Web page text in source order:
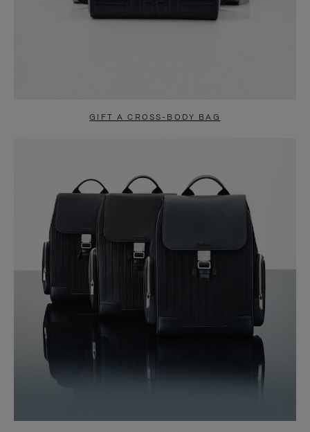
GIFT A CROSS-BODY BAG